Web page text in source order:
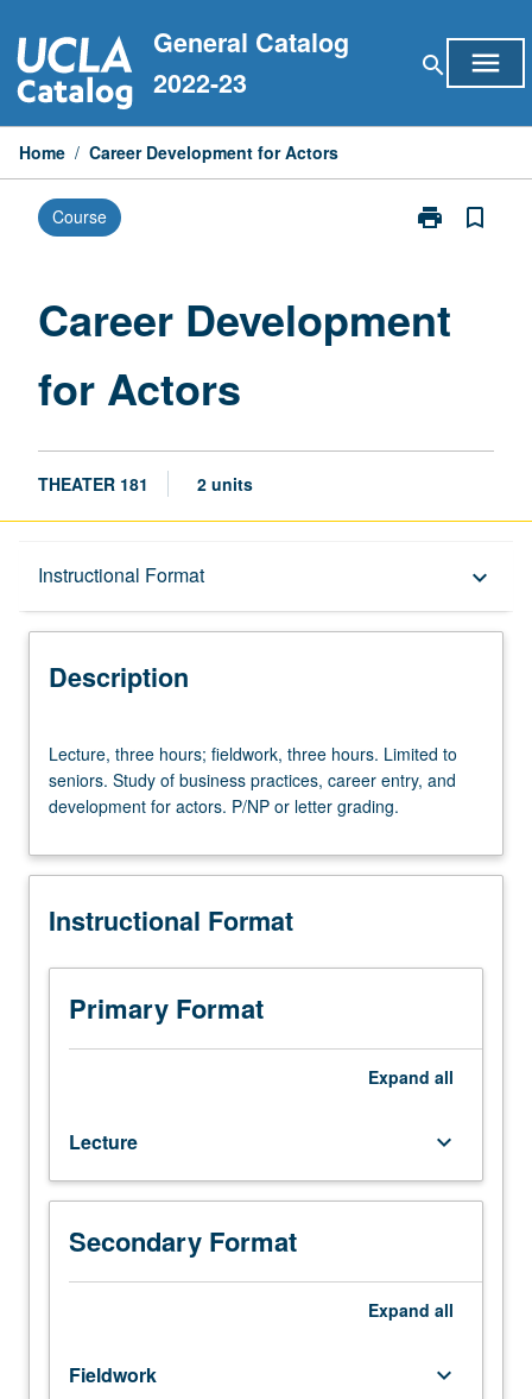
to
content
General Catalog
2022-23
search menu
Home / Career Development for Actors
Course print
Print
Actors
bookmark_border
Career Development
for Actors
THEATER 181 2 units
Instructional Format keyboard_arrow_down
Description
Description
three
hours;
fieldwork,
hours.
to
Study
business
practices,
development
for
actors.
P/NP
letter
Lecture, three hours; fieldwork, three hours. Limited to
seniors. Study of business practices, career entry, and
development for actors. P/NP or letter grading.
Instructional Format
Primary Format
Expand all
Lecture keyboard_arrow_down
Secondary Format
Expand all
Fieldwork keyboard_arrow_down